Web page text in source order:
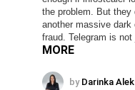
the problem. But they
another massive dark
fraud. Telegram is
MORE
by Darinka